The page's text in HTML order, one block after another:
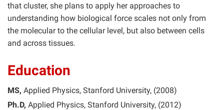
that cluster, she plans to apply her approaches to
understanding how biological force scales not only from
the molecular to the cellular level, but also between cells
and across tissues.
Education
MS Applied Physics Stanford University
2008
Ph.D Applied Physics Stanford University 2012